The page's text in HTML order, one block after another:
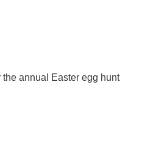
annual Easter egg hunt